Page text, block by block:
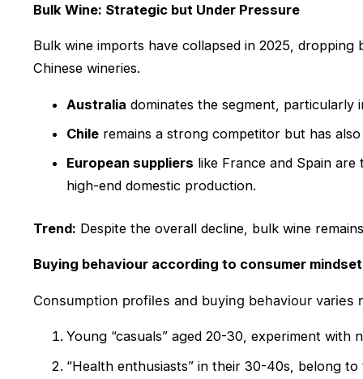
Bulk Wine: Strategic but Under Pressure
Bulk wine imports have collapsed in 2025,
Chinese wineries.
Australia dominates the segment,
Chile remains a strong competitor but has
European suppliers like France and Spain
high-end domestic production.
Trend: Despite the overall decline, bulk wine
Buying behaviour according to consumer mindset
Consumption profiles and buying behaviour varies
Young “casuals” aged 20-30, experiment
“Health enthusiasts” in their 30-40s, belong